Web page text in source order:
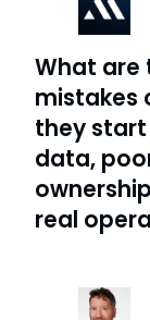
What are
mistakes
they start
data,
real